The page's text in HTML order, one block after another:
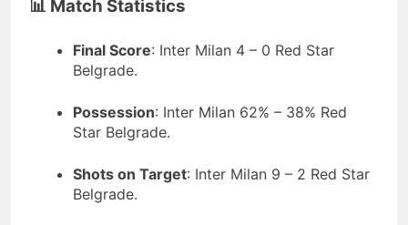
📊 Match Statistics
Final Score: Inter Milan 4 – 0 Red Star
Belgrade.
Possession: Inter Milan 62% – 38% Red
Star Belgrade.
Shots on Target: Inter Milan 9 – 2 Red Star
Belgrade.